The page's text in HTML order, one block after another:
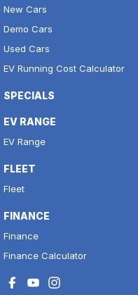
New Cars
Demo Cars
Used Cars
EV Running Cost Calculator
SPECIALS
EV RANGE
EV Range
FLEET
Fleet
FINANCE
Finance
Finance Calculator